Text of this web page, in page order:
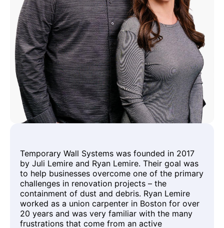
Temporary Wall Systems was founded in 2017
by Juli Lemire and Ryan Lemire. Their goal was
to help businesses overcome one of the primary
challenges in renovation projects – the
containment of dust and debris. Ryan Lemire
worked as a union carpenter in Boston for over
20 years and was very familiar with the many
frustrations that come from an active